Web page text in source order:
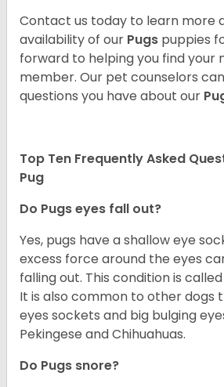
Contact us today to learn more
availability of our Pugs puppies
forward to helping you find your
member. Our pet counselors
questions you have about our
Top Ten Frequently Asked
Pug
Do Pugs eyes fall out?
Yes, pugs have a shallow eye
excess force around the eyes
falling out. This condition is
It is also common to other dogs
eyes sockets and big bulging
Pekingese and Chihuahuas.
Do Pugs snore?